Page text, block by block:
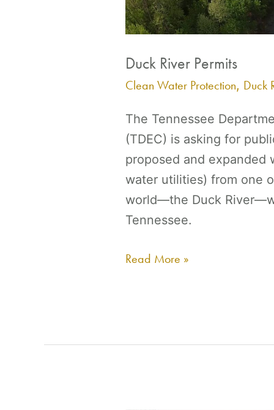
Duck River Permits
Clean Water Protection, Duck
The Tennessee
(TDEC) is asking for
proposed and expanded
water utilities) from one
world—the Duck
Tennessee.
Read More »